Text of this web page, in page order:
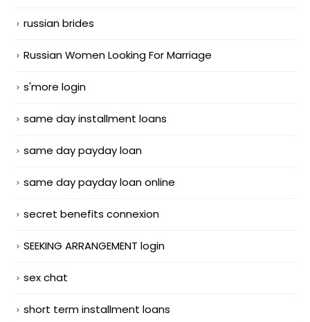
russian brides
Russian Women Looking For Marriage
s'more login
same day installment loans
same day payday loan
same day payday loan online
secret benefits connexion
SEEKING ARRANGEMENT login
sex chat
short term installment loans